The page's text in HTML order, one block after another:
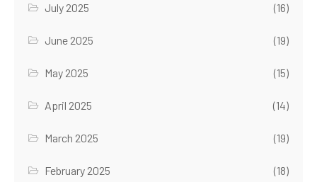
July 2025 (16)
June 2025 (19)
May 2025 (15)
April 2025 (14)
March 2025 (19)
February 2025 (18)